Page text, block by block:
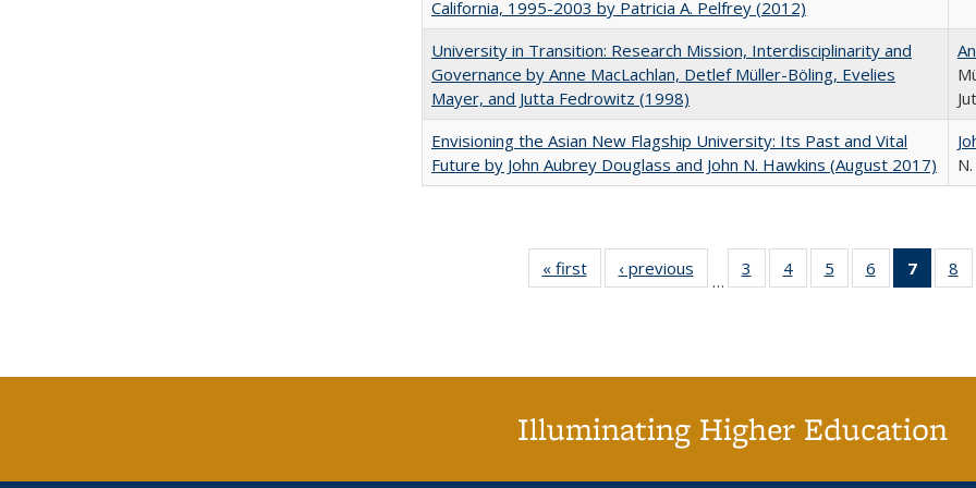
California, 1995-2003 by Patricia A. Pelfrey (2012)
University in Transition: Research Mission, Interdisciplinarity and
Governance by Anne MacLachlan, Detlef Müller-Böling, Evelies
Mayer, and Jutta Fedrowitz (1998)
Envisioning the Asian New Flagship University: Its Past and Vital
Future by John Aubrey Douglass and John N. Hawkins (August 2017)
« first
Full listing
table:
‹ previous
Full listing
table:
…
3
of 40 Full
listing table:
4
of 40 Full
listing table:
5
of 40 Full
listing table:
6
of 40 Full
listing table:
7
of8
Illuminating Higher Education